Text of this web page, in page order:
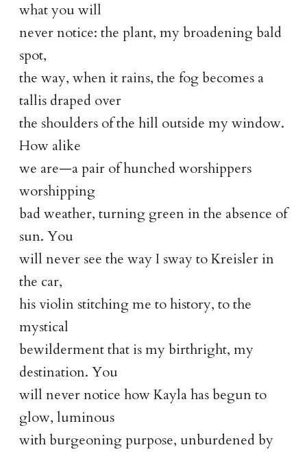
what you will
never notice: the plant, my broadening bald
spot,
the way, when it rains, the fog becomes a
tallis draped over
the shoulders of the hill outside my window.
How alike
we are—a pair of hunched worshippers
worshipping
bad weather, turning green in the absence of
sun. You
will never see the way I sway to Kreisler in
the car,
his violin stitching me to history, to the
mystical
bewilderment that is my birthright, my
destination. You
will never notice how Kayla has begun to
glow, luminous
with burgeoning purpose, unburdened by